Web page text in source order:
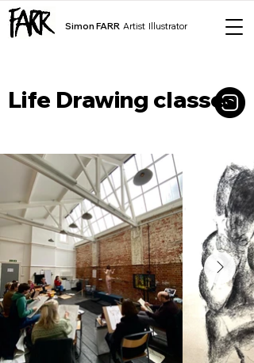
Simon FARR Artist Illustrator
Life Drawing classes